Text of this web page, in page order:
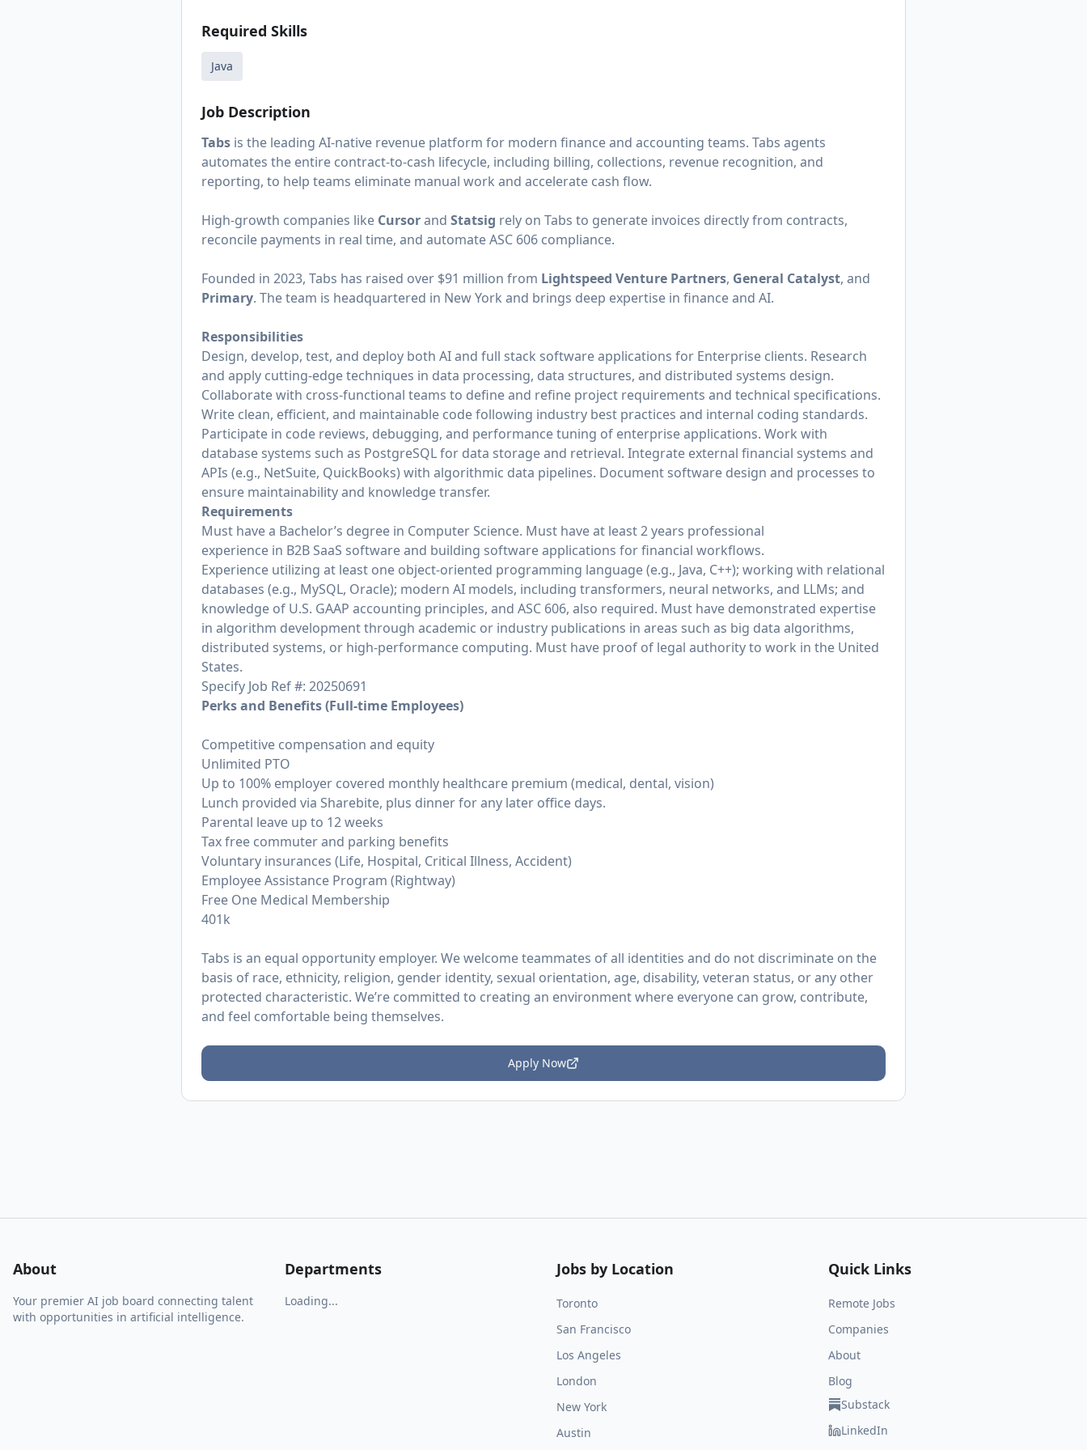
Required Skills
Java
Job Description
Tabs is the leading AI-native revenue platform for modern finance and accounting teams. Tabs agents
automates the entire contract-to-cash lifecycle, including billing, collections, revenue recognition, and
reporting, to help teams eliminate manual work and accelerate cash flow.
High-growth companies like Cursorand Statsig rely on Tabs to generate invoices directly from contracts,
reconcile payments in real time, and automate ASC 606 compliance.
Founded in 2023, Tabs has raised over $91 million from Lightspeed Venture Partners, General Catalyst, and
Primary. The team is headquartered in New York and brings deep expertise in finance and AI.
Responsibilities
Design, develop, test, and deploy both AI and full stack software applications for Enterprise clients. Research
and apply cutting-edge techniques in data processing, data structures, and distributed systems design.
Collaborate with cross-functional teams to define and refine project requirements and technical specifications.
Write clean, efficient, and maintainable code following industry best practices and internal coding standards.
Participate in code reviews, debugging, and performance tuning of enterprise applications. Work with
database systems such as PostgreSQL for data storage and retrieval. Integrate external financial systems and
APIs (e.g., NetSuite, QuickBooks) with algorithmic data pipelines. Document software design and processes to
ensure maintainability and knowledge transfer.
Requirements
Must have a Bachelor’s degree in Computer Science. Must have at least 2 years professional
experience in B2B SaaS software and building software applications for financial workflows.
Experience utilizing at least one object-oriented programming language (e.g., Java, C++); working with relational
databases (e.g., MySQL, Oracle); modern AI models, including transformers, neural networks, and LLMs; and
knowledge of U.S. GAAP accounting principles, and ASC 606, also required. Must have demonstrated expertise
in algorithm development through academic or industry publications in areas such as big data algorithms,
distributed systems, or high-performance computing. Must have proof of legal authority to work in the United
States.
Specify Job Ref #: 20250691
Perks and Benefits (Full-time Employees)
Competitive compensation and equity
Unlimited PTO
Up to 100% employer covered monthly healthcare premium (medical, dental, vision)
Lunch provided via Sharebite, plus dinner for any later office days.
Parental leave up to 12 weeks
Tax free commuter and parking benefits
Voluntary insurances (Life, Hospital, Critical Illness, Accident)
Employee Assistance Program (Rightway)
Free One Medical Membership
401k
Tabs is an equal opportunity employer. We welcome teammates of all identities and do not discriminate on the
basis of race, ethnicity, religion, gender identity, sexual orientation, age, disability, veteran status, or any other
protected characteristic. We’re committed to creating an environment where everyone can grow, contribute,
and feel comfortable being themselves.
Apply Now
About
Your premier AI job board connecting talent
with opportunities in artificial intelligence.
Departments
Loading...
Jobs by Location
Toronto
San Francisco
Los Angeles
London
New York
Austin
Quick Links
Remote Jobs
Companies
About
Blog
Substack
LinkedIn